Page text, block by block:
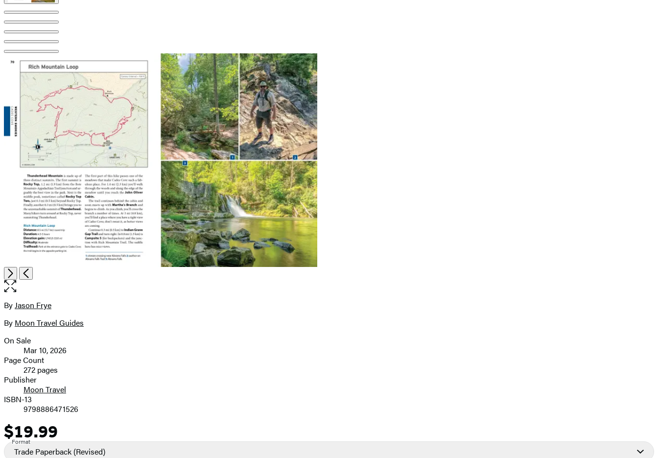
NextPrevious
Open
the
size
image
Contributors
ByJason Frye
By Moon Travel Guides
Formats
and
Prices
On Sale
Mar 10, 2026
Page Count
272 pages
Publisher
Moon Travel
ISBN-13
9798886471526
Price
$19.99
Format
Trade Paperback (Revised)